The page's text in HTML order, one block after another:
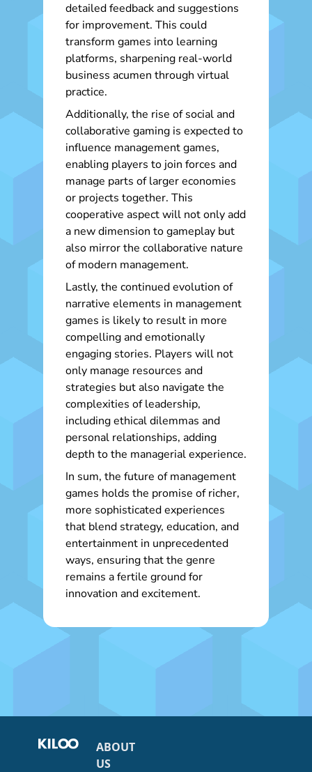
detailed feedback and suggestions
for improvement. This could
transform games into learning
platforms, sharpening real-world
business acumen through virtual
practice.
Additionally, the rise of social and
collaborative gaming is expected to
influence management games,
enabling players to join forces and
manage parts of larger economies
or projects together. This
cooperative aspect will not only add
a new dimension to gameplay but
also mirror the collaborative nature
of modern management.
Lastly, the continued evolution of
narrative elements in management
games is likely to result in more
compelling and emotionally
engaging stories. Players will not
only manage resources and
strategies but also navigate the
complexities of leadership,
including ethical dilemmas and
personal relationships, adding
depth to the managerial experience.
In sum, the future of management
games holds the promise of richer,
more sophisticated experiences
that blend strategy, education, and
entertainment in unprecedented
ways, ensuring that the genre
remains a fertile ground for
innovation and excitement.
ABOUT
US